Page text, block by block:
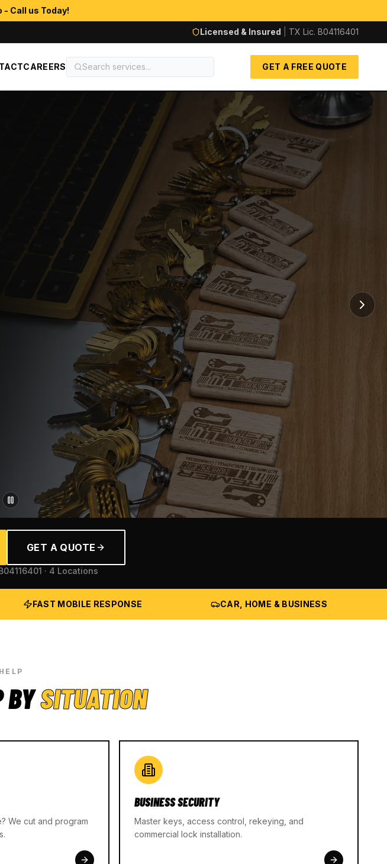
- Call us Today!
Licensed & Insured TX Lic. B04116401
CAREERS GET A FREE QUOTE
GET A QUOTE
· 4 Locations
FAST MOBILE RESPONSE CAR, HOME & BUSINESS
BYSITUATION
We cut and program
BUSINESS SECURITY
Master keys, access control, rekeying, and
commercial lock installation.